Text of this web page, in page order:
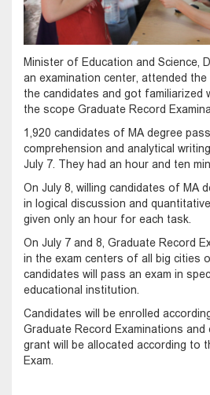
Minister of Education and Science,
an examination center, attended
the candidates and got familiarized
the scope Graduate Record
1,920 candidates of MA degree
comprehension and analytical
July 7. They had an hour and ten
On July 8, willing candidates of MA
in logical discussion and
given only an hour for each task.
On July 7 and 8, Graduate Record
in the exam centers of all big cities
candidates will pass an exam in
educational institution.
Candidates will be enrolled
Graduate Record Examinations and
grant will be allocated according to
Exam.